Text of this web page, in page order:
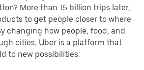
More than 15 billion trips later,
to get people closer to where
changing how people, food, and
cities, Uber is a platform that
to new possibilities.